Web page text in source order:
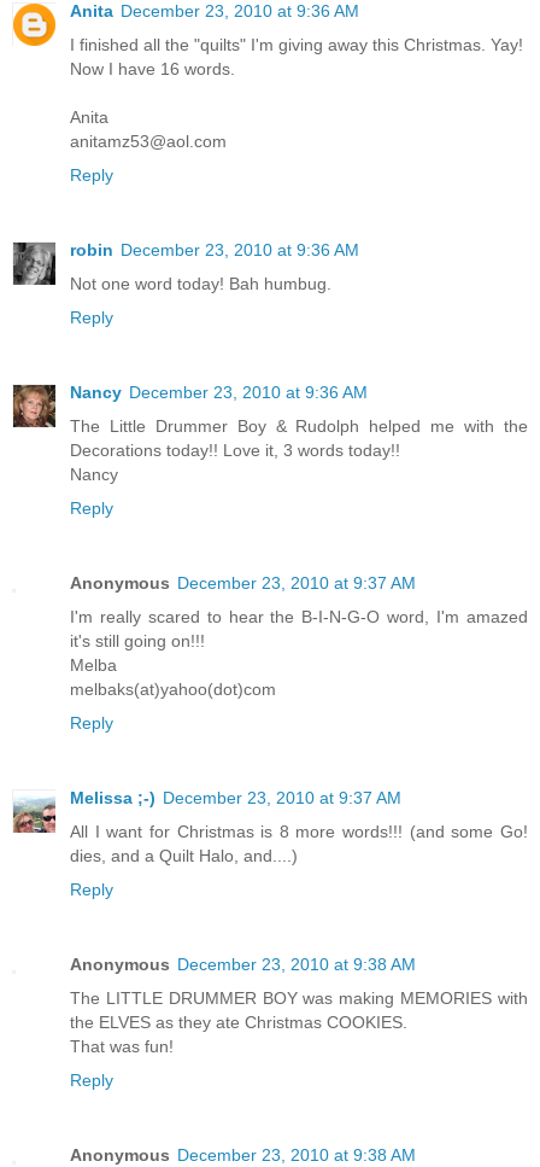
Anita December 23, 2010 at 9:36 AM
I finished all the "quilts" I'm giving away this Christmas. Yay!
Now I have 16 words.
Anita
anitamz53@aol.com
Reply
robin December 23, 2010 at 9:36 AM
Not one word today! Bah humbug.
Reply
Nancy December 23, 2010 at 9:36 AM
The Little Drummer Boy & Rudolph helped me with the
Decorations today!! Love it, 3 words today!!
Nancy
Reply
Anonymous December 23, 2010 at 9:37 AM
I'm really scared to hear the B-I-N-G-O word, I'm amazed
it's still going on!!!
Melba
melbaks(at)yahoo(dot)com
Reply
Melissa ;-) December 23, 2010 at 9:37 AM
All I want for Christmas is 8 more words!!! (and some Go!
dies, and a Quilt Halo, and....)
Reply
Anonymous December 23, 2010 at 9:38 AM
The LITTLE DRUMMER BOY was making MEMORIES with
the ELVES as they ate Christmas COOKIES.
That was fun!
Reply
Anonymous December 23, 2010 at 9:38 AM